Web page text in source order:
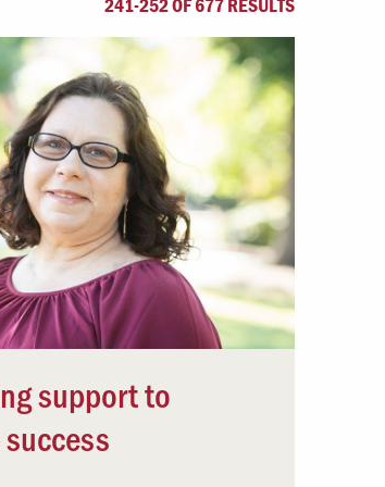
Offices & Services
Community Partners
support to